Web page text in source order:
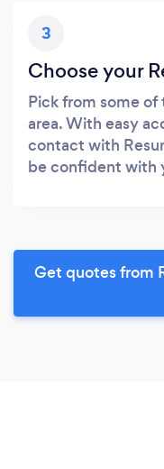
3
Choose your
Pick from some
area. With easy
contact with
be confident with
Get quotes from